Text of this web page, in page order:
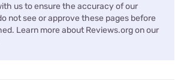
us to ensure the accuracy of our
not see or approve these pages before
Learn more about Reviews.org on our